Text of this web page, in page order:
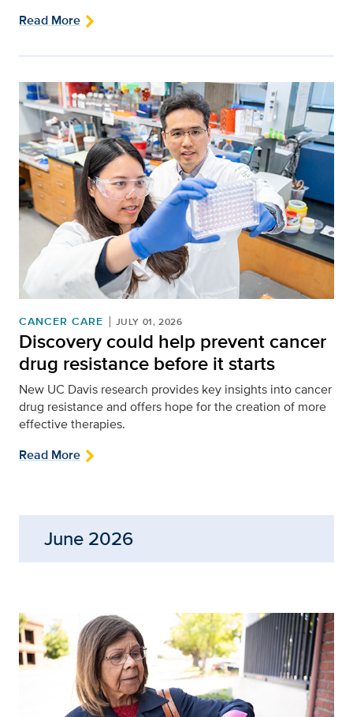
Read More
CANCER CARE JULY 01, 2026
Discovery could help prevent cancer
drug resistance before it starts
New UC Davis research provides key insights into cancer
drug resistance and offers hope for the creation of more
effective therapies.
Read More
June 2026